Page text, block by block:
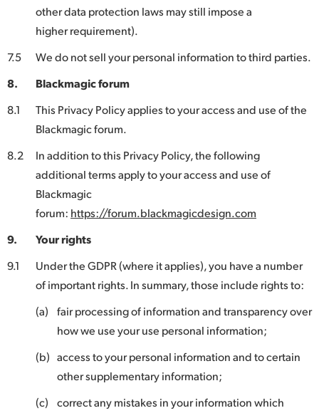
other data protection laws may still impose a
higher requirement).
7.5
We do not sell your personal information to third parties.
8.
Blackmagic forum
8.1
This Privacy Policy applies to your access and use of the
Blackmagic forum.
8.2
In addition to this Privacy Policy, the following
additional terms apply to your access and use of
Blackmagic
forum: https://forum.blackmagicdesign.com
9.
Your rights
9.1
Under the GDPR (where it applies), you have a number
of important rights. In summary, those include rights to:
(a)
fair processing of information and transparency over
how we use your use personal information;
(b) access to your personal information and to certain
other supplementary information;
(c)
correct any mistakes in your information which